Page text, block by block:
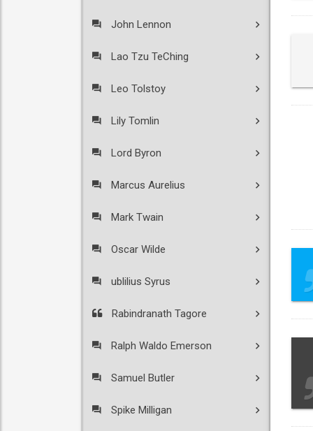
John Lennon
Lao Tzu TeChing
Leo Tolstoy
Lily Tomlin
Lord Byron
Marcus Aurelius
Mark Twain
Oscar Wilde
ublilius Syrus
Rabindranath Tagore
Ralph Waldo Emerson
Samuel Butler
Spike Milligan